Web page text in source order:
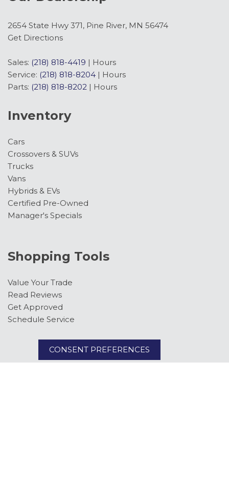
2654 State Hwy 371, Pine River, MN 56474
Get Directions
Sales: (218) 818-4419 | Hours
Service: (218) 818-8204 | Hours
Parts: (218) 818-8202 | Hours
Inventory
Cars
Crossovers & SUVs
Trucks
Vans
Hybrids & EVs
Certified Pre-Owned
Manager's Specials
Shopping Tools
Value Your Trade
Read Reviews
Get Approved
Schedule Service
CONSENT PREFERENCES